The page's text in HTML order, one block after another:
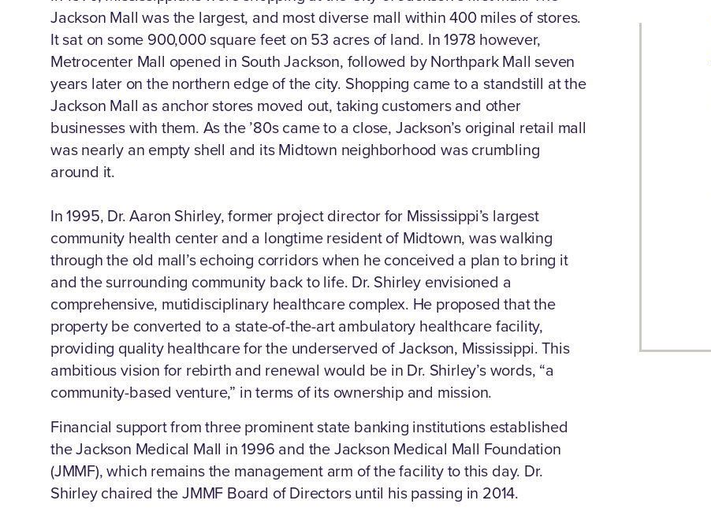
Jackson Mall was the largest, and most diverse mall within 400 miles of stores.
It sat on some 900,000 square feet on 53 acres of land. In 1978 however,
Metrocenter Mall opened in South Jackson, followed by Northpark Mall seven
years later on the northern edge of the city. Shopping came to a standstill at the
Jackson Mall as anchor stores moved out, taking customers and other
businesses with them. As the ’80s came to a close, Jackson’s original retail mall
was nearly an empty shell and its Midtown neighborhood was crumbling
around it.
In 1995, Dr. Aaron Shirley, former project director for Mississippi’s largest
community health center and a longtime resident of Midtown, was walking
through the old mall’s echoing corridors when he conceived a plan to bring it
and the surrounding community back to life. Dr. Shirley envisioned a
comprehensive, mutidisciplinary healthcare complex. He proposed that the
property be converted to a state-of-the-art ambulatory healthcare facility,
providing quality healthcare for the underserved of Jackson, Mississippi. This
ambitious vision for rebirth and renewal would be in Dr. Shirley’s words, “a
community-based venture,” in terms of its ownership and mission.
Financial support from three prominent state banking institutions established
the Jackson Medical Mall in 1996 and the Jackson Medical Mall Foundation
(JMMF), which remains the management arm of the facility to this day. Dr.
Shirley chaired the JMMF Board of Directors until his passing in 2014.